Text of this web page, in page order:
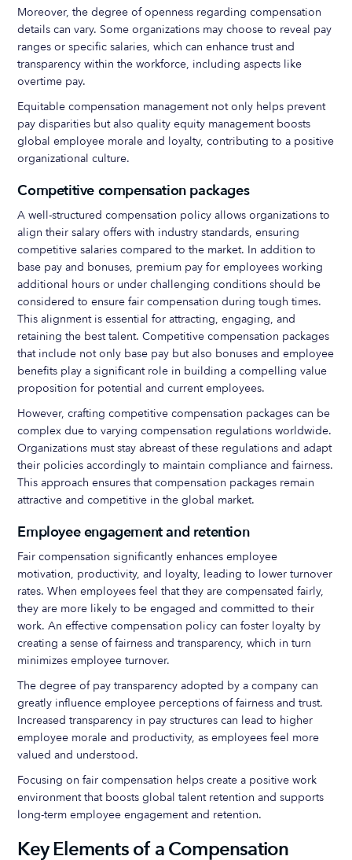
Moreover, the degree of openness regarding compensation
details can vary. Some organizations may choose to reveal pay
ranges or specific salaries, which can enhance trust and
transparency within the workforce, including aspects like
overtime pay.
Equitable compensation management not only helps prevent
pay disparities but also quality equity management boosts
global employee morale and loyalty, contributing to a positive
organizational culture.
Competitive compensation packages
A well-structured compensation policy allows organizations to
align their salary offers with industry standards, ensuring
competitive salaries compared to the market. In addition to
base pay and bonuses, premium pay for employees working
additional hours or under challenging conditions should be
considered to ensure fair compensation during tough times.
This alignment is essential for attracting, engaging, and
retaining the best talent. Competitive compensation packages
that include not only base pay but also bonuses and employee
benefits play a significant role in building a compelling value
proposition for potential and current employees.
However, crafting competitive compensation packages can be
complex due to varying compensation regulations worldwide.
Organizations must stay abreast of these regulations and adapt
their policies accordingly to maintain compliance and fairness.
This approach ensures that compensation packages remain
attractive and competitive in the global market.
Employee engagement and retention
Fair compensation significantly enhances employee
motivation, productivity, and loyalty, leading to lower turnover
rates. When employees feel that they are compensated fairly,
they are more likely to be engaged and committed to their
work. An effective compensation policy can foster loyalty by
creating a sense of fairness and transparency, which in turn
minimizes employee turnover.
The degree of pay transparency adopted by a company can
greatly influence employee perceptions of fairness and trust.
Increased transparency in pay structures can lead to higher
employee morale and productivity, as employees feel more
valued and understood.
Focusing on fair compensation helps create a positive work
environment that boosts global talent retention and supports
long-term employee engagement and retention.
Key Elements of a Compensation